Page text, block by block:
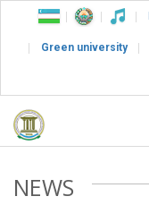
Green university
NEWS